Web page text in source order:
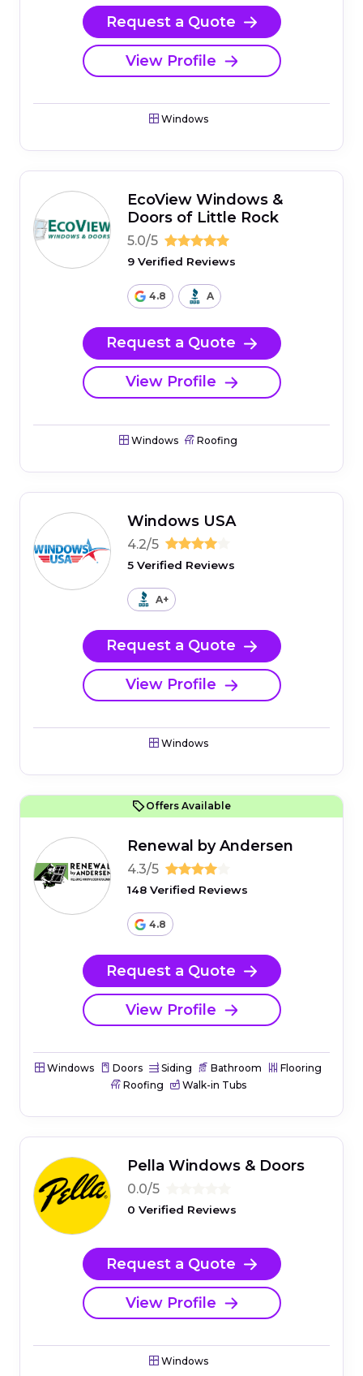
Request a Quote
View Profile
Windows
EcoView Windows &
Doors of Little Rock
5.0/5
9 Verified Reviews
4.8 A
Request a Quote
View Profile
Windows Roofing
Windows USA
4.2/5
5 Verified Reviews
A+
Request a Quote
View Profile
Windows
Offers Available
Renewal by Andersen
4.3/5
148 Verified Reviews
4.8
Request a Quote
View Profile
Windows Doors Siding Bathroom
Flooring
Roofing
Walk-in Tubs
Pella Windows & Doors
0.0/5
0 Verified Reviews
Request a Quote
View Profile
Windows